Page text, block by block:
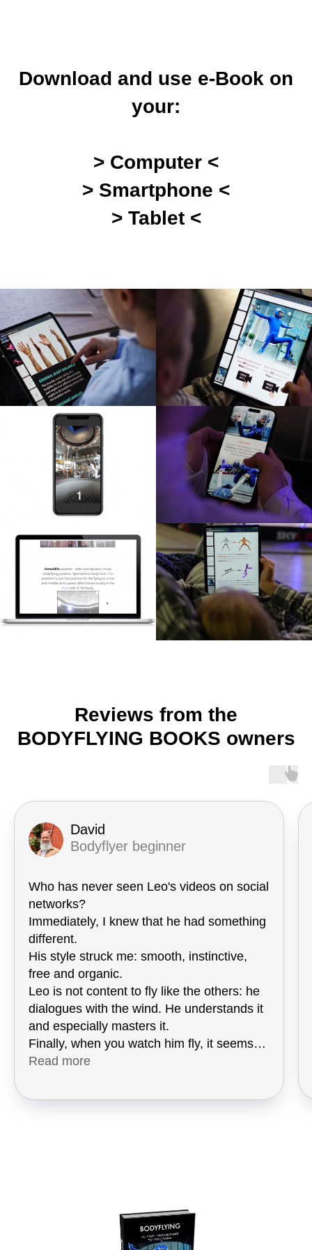
Download and use e-Book on
your:
> Computer <
> Smartphone <
> Tablet <
Reviews from the
BODYFLYING BOOKS owners
David
Bodyflyer beginner
Who has never seen Leo's videos on social
networks?
Immediately, I knew that he had something
different.
His style struck me: smooth, instinctive,
free and organic.
Leo is not content to fly like the others: he
dialogues with the wind. He understands it
and especially masters it.
Finally, when you watch him fly, it seems
so easy ... and you start dreaming!
I was lucky enough to see him in action at
transmits a new vision.
It opens you up to a reading of the wind, to
Read more